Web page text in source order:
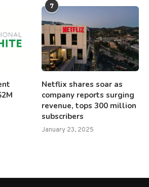
7
Netflix shares soar as
company reports surging
revenue, tops 300 million
subscribers
January 23, 2025